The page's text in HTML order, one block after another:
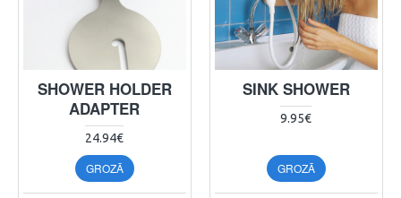
SHOWER HOLDER
ADAPTER
24.94€
GROZĀ
SINK SHOWER
9.95€
GROZĀ